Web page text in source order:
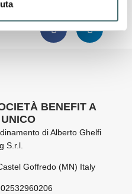
REPORT 2024
BENEFIT A
di Alberto Ghelfi
S.r.l.
Goffredo (MN) Italy
02532960206